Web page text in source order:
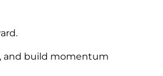
and build momentum